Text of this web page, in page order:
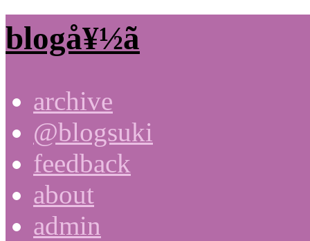
blogå¥½ã
archive
@blogsuki
feedback
about
admin